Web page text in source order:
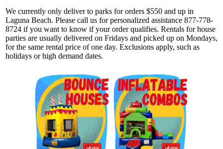
We currently only deliver to parks for orders $550 and up in
Laguna Beach. Please call us for personalized assistance 877-778-
8724 if you want to know if your order qualifies. Rentals for house
parties are usually delivered on Fridays and picked up on Mondays,
for the same rental price of one day. Exclusions apply, such as
holidays or high demand dates.